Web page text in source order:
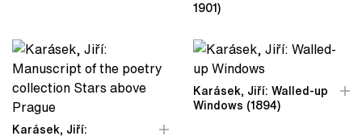
1901)
Karásek, Jiří:
Karásek, Jiří: Walled-up
Windows (1894)